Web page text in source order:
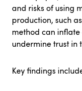
and risks of using
production, such
method can
undermine trust in
Key findings